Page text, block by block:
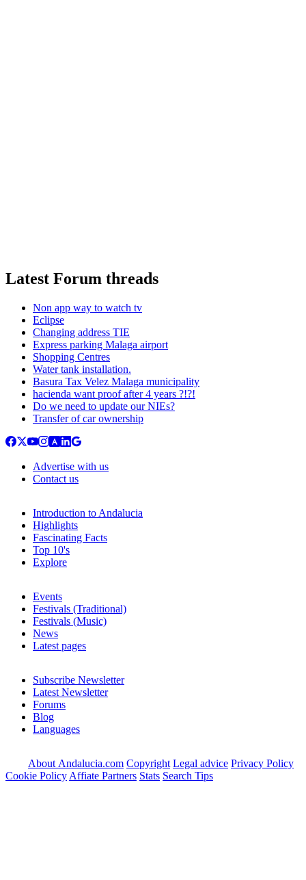
Latest Forum threads
Non app way to watch tv
Eclipse
Changing address TIE
Express parking Malaga airport
Shopping Centres
Water tank installation.
Basura Tax Velez Malaga municipality
hacienda want proof after 4 years ?!?!
Do we need to update our NIEs?
Transfer of car ownership
Advertise with us
Contact us
Introduction to Andalucia
Highlights
Fascinating Facts
Top 10's
Explore
Events
Festivals (Traditional)
Festivals (Music)
News
Latest pages
Subscribe Newsletter
Latest Newsletter
Forums
Blog
Languages
About Andalucia.com Copyright Legal advice Privacy Policy
Cookie Policy Affiate Partners Stats Search Tips